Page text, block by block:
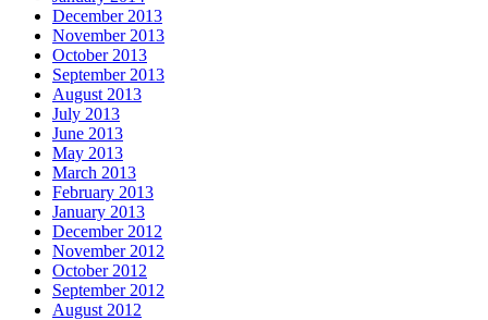
December 2013
November 2013
October 2013
September 2013
August 2013
July 2013
June 2013
May 2013
March 2013
February 2013
January 2013
December 2012
November 2012
October 2012
September 2012
August 2012